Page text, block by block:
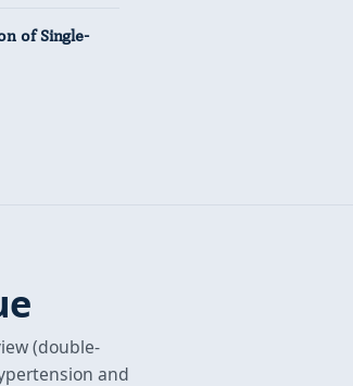
of Single-
(double-
and